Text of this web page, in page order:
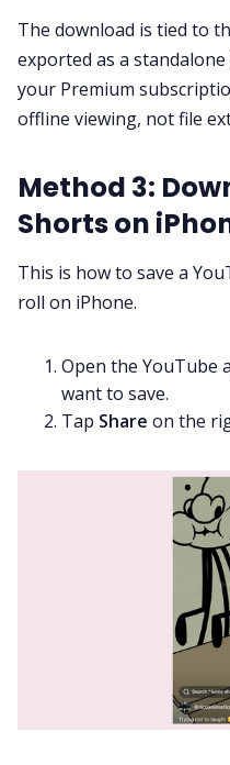
The download is tied to
exported as a
your Premium
offline viewing, not file
Method 3:
Shorts on
This is how to save a
roll on iPhone.
Open the YouTube
want to save.
Tap Share on the